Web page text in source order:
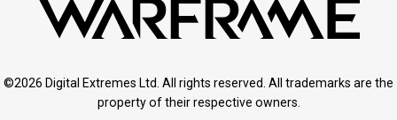
©2026 Digital Extremes Ltd. All rights reserved. All trademarks are the
property of their respective owners.